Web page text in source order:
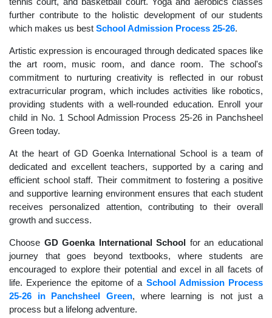
further contribute to the holistic development of our students
which makes us best School Admission Process 25-26.
Artistic expression is encouraged through dedicated spaces like
the art room, music room, and dance room. The school's
commitment to nurturing creativity is reflected in our robust
extracurricular program, which includes activities like robotics,
providing students with a well-rounded education. Enroll your
child in No. 1 School Admission Process 25-26 in Panchsheel
Green today.
At the heart of GD Goenka International School is a team of
dedicated and excellent teachers, supported by a caring and
efficient school staff. Their commitment to fostering a positive
and supportive learning environment ensures that each student
receives personalized attention, contributing to their overall
growth and success.
Choose GD Goenka International School for an educational
journey that goes beyond textbooks, where students are
encouraged to explore their potential and excel in all facets of
life. Experience the epitome of a School Admission Process
25-26 in Panchsheel Green, where learning is not just a
process but a lifelong adventure.